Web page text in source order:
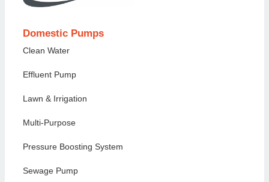
Domestic Pumps
Clean Water
Effluent Pump
Lawn & Irrigation
Multi-Purpose
Pressure Boosting System
Sewage Pump